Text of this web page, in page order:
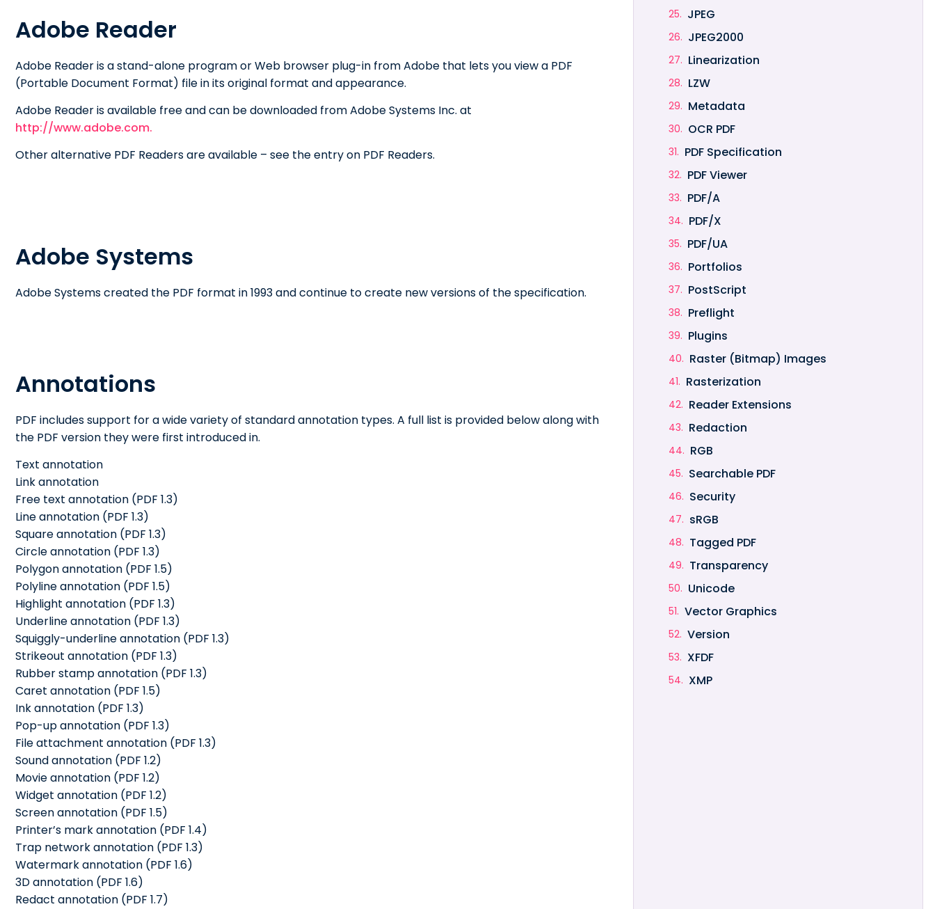
Adobe Reader
Adobe Reader is a stand-alone program or Web browser plug-in from Adobe that lets you view a PDF
(Portable Document Format) file in its original format and appearance.
Adobe Reader is available free and can be downloaded from Adobe Systems Inc. at
http://www.adobe.com.
Other alternative PDF Readers are available – see the entry on PDF Readers.
Adobe Systems
Adobe Systems created the PDF format in 1993 and continue to create new versions of the specification.
Annotations
PDF includes support for a wide variety of standard annotation types. A full list is provided below along with
the PDF version they were first introduced in.
Text annotation
Link annotation
Free text annotation (PDF 1.3)
Line annotation (PDF 1.3)
Square annotation (PDF 1.3)
Circle annotation (PDF 1.3)
Polygon annotation (PDF 1.5)
Polyline annotation (PDF 1.5)
Highlight annotation (PDF 1.3)
Underline annotation (PDF 1.3)
Squiggly-underline annotation (PDF 1.3)
Strikeout annotation (PDF 1.3)
Rubber stamp annotation (PDF 1.3)
Caret annotation (PDF 1.5)
Ink annotation (PDF 1.3)
Pop-up annotation (PDF 1.3)
File attachment annotation (PDF 1.3)
Sound annotation (PDF 1.2)
Movie annotation (PDF 1.2)
Widget annotation (PDF 1.2)
Screen annotation (PDF 1.5)
Printer’s mark annotation (PDF 1.4)
Trap network annotation (PDF 1.3)
Watermark annotation (PDF 1.6)
3D annotation (PDF 1.6)
Redact annotation (PDF 1.7)
JPEG
JPEG2000
Linearization
LZW
Metadata
OCR PDF
PDF Specification
PDF Viewer
PDF/A
PDF/X
PDF/UA
Portfolios
PostScript
Preflight
Plugins
Raster (Bitmap) Images
Rasterization
Reader Extensions
Redaction
RGB
Searchable PDF
Security
sRGB
Tagged PDF
Transparency
Unicode
Vector Graphics
Version
XFDF
XMP